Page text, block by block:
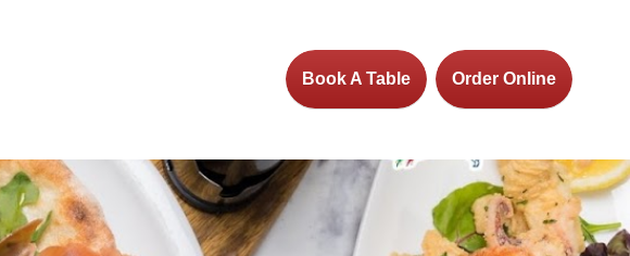
Book A Table Order Online